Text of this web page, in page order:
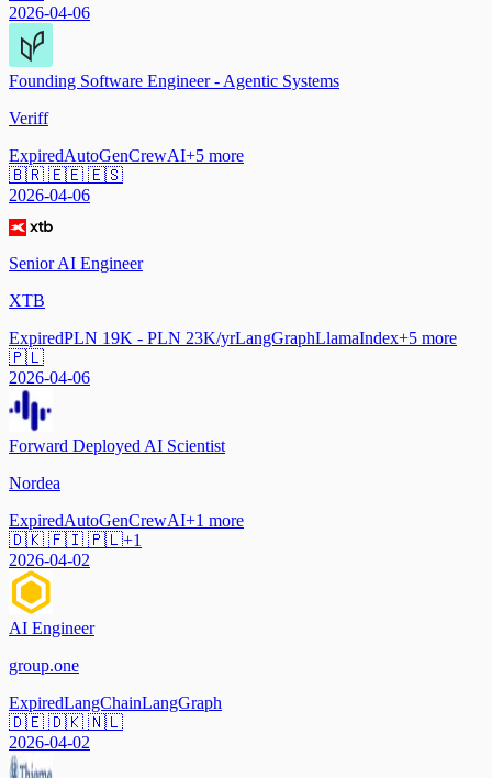
2026-04-06
Founding Software Engineer - Agentic Systems
Veriff
ExpiredAutoGenCrewAI+5 more
🇧🇷 🇪🇪 🇪🇸
2026-04-06
Senior AI Engineer
XTB
ExpiredPLN 19K - PLN 23K/yrLangGraphLlamaIndex+5 more
🇵🇱
2026-04-06
Forward Deployed AI Scientist
Nordea
ExpiredAutoGenCrewAI+1 more
🇩🇰 🇫🇮 🇵🇱+1
2026-04-02
AI Engineer
group.one
ExpiredLangChainLangGraph
🇩🇪 🇩🇰 🇳🇱
2026-04-02